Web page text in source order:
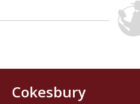
Cokesbury